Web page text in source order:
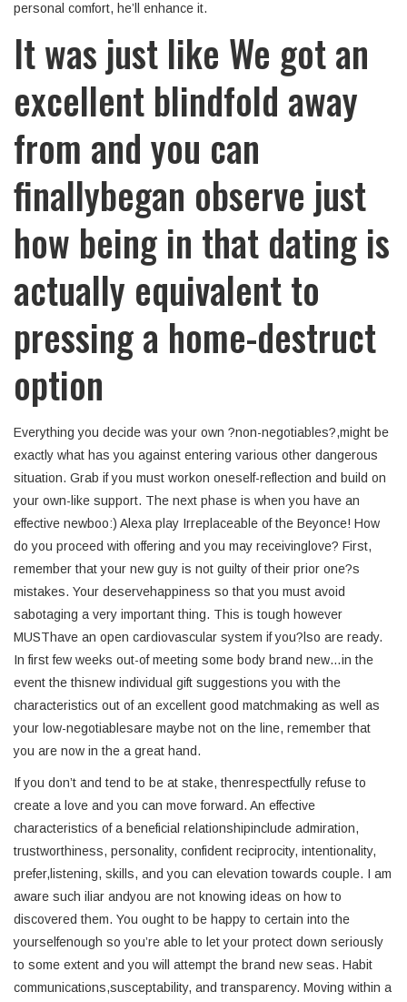
personal comfort, he’ll enhance it.
It was just like We got an
excellent blindfold away
from and you can
finallybegan observe just
how being in that dating is
actually equivalent to
pressing a home-destruct
option
Everything you decide was your own ?non-negotiables?,might be
exactly what has you against entering various other dangerous
situation. Grab if you must workon oneself-reflection and build on
your own-like support. The next phase is when you have an
effective newboo:) Alexa play Irreplaceable of the Beyonce! How
do you proceed with offering and you may receivinglove? First,
remember that your new guy is not guilty of their prior one?s
mistakes. Your deservehappiness so that you must avoid
sabotaging a very important thing. This is tough however
MUSThave an open cardiovascular system if you?lso are ready.
In first few weeks out-of meeting some body brand new…in the
event the thisnew individual gift suggestions you with the
characteristics out of an excellent good matchmaking as well as
your low-negotiablesare maybe not on the line, remember that
you are now in the a great hand.
If you don’t and tend to be at stake, thenrespectfully refuse to
create a love and you can move forward. An effective
characteristics of a beneficial relationshipinclude admiration,
trustworthiness, personality, confident reciprocity, intentionality,
prefer,listening, skills, and you can elevation towards couple. I am
aware such iliar andyou are not knowing ideas on how to
discovered them. You ought to be happy to certain into the
yourselfenough so you’re able to let your protect down seriously
to some extent and you will attempt the brand new seas. Habit
communications,susceptability, and transparency. Moving within a